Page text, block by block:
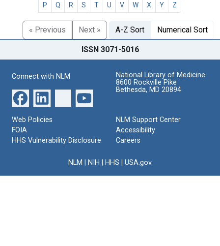
P
Q R S T U V W X Y Z
« Previous Next » A-Z Sort Numerical Sort
ISSN 3071-5016
Connect with NLM
National Library of Medicine
8600 Rockville Pike
Bethesda, MD 20894
Web Policies
FOIA
HHS Vulnerability Disclosure
NLM Support Center
Accessibility
Careers
NLM NIH HHS USA.gov